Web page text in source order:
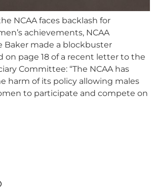
NCAA faces backlash for
achievements, NCAA
Baker made a blockbuster
on page 18 of a recent letter to the
Committee: “The NCAA has
harm of its policy allowing males
to participate and compete on